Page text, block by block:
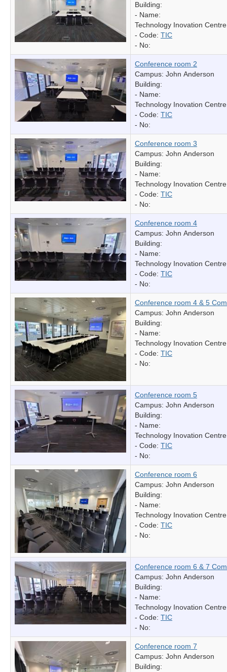
Building:
- Name:
Technology Inovation Centre
- Code: TIC
- No:
Conference room 2
Campus: John Anderson
Building:
- Name:
Technology Inovation Centre
- Code: TIC
- No:
Conference room 3
Campus: John Anderson
Building:
- Name:
Technology Inovation Centre
- Code: TIC
- No:
Conference room 4
Campus: John Anderson
Building:
- Name:
Technology Inovation Centre
- Code: TIC
- No:
Conference room 4 & 5
Campus: John Anderson
Building:
- Name:
Technology Inovation Centre
- Code: TIC
- No:
Conference room 5
Campus: John Anderson
Building:
- Name:
Technology Inovation Centre
- Code: TIC
- No:
Conference room 6
Campus: John Anderson
Building:
- Name:
Technology Inovation Centre
- Code: TIC
- No:
Conference room 6 & 7
Campus: John Anderson
Building:
- Name:
Technology Inovation Centre
- Code: TIC
- No:
Conference room 7
Campus: John Anderson
Building: